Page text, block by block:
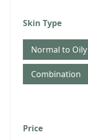
Skin Type
Normal to Oily
Combination
Price
Quantity